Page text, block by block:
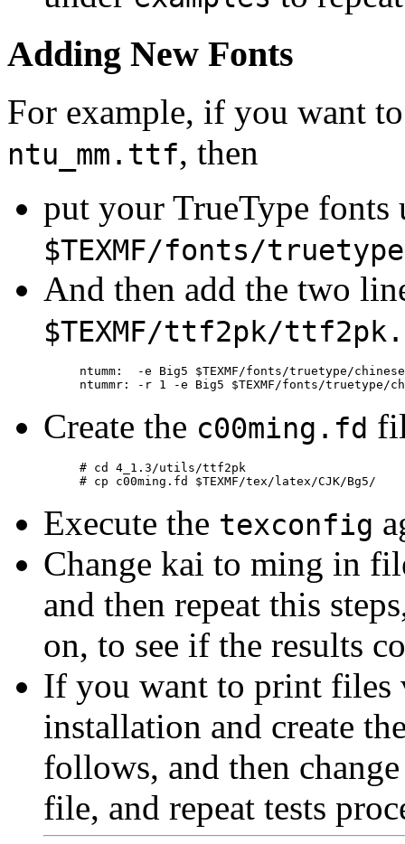
Adding New Fonts
For example, if you want
ntu_mm.ttf, then
put your TrueType fonts
$TEXMF/fonts/
And then add the two
$TEXMF/ttf2pk/
ntumm:  -e Big5 $TEXMF/fonts/truetype/
Create the c00ming.fd
# cd 4_1.3/utils/ttf2pk
Execute the texconfig
Change kai to ming in
and then repeat this
on, to see if the results
If you want to print files
installation and create
follows, and then
file, and repeat tests